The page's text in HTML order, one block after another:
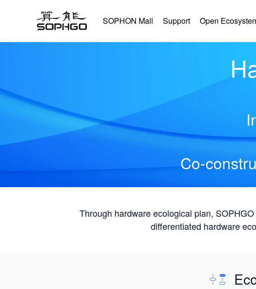
SOPHON Mall Support Open
Co-
Through hardware ecological plan,
differentiated hardware